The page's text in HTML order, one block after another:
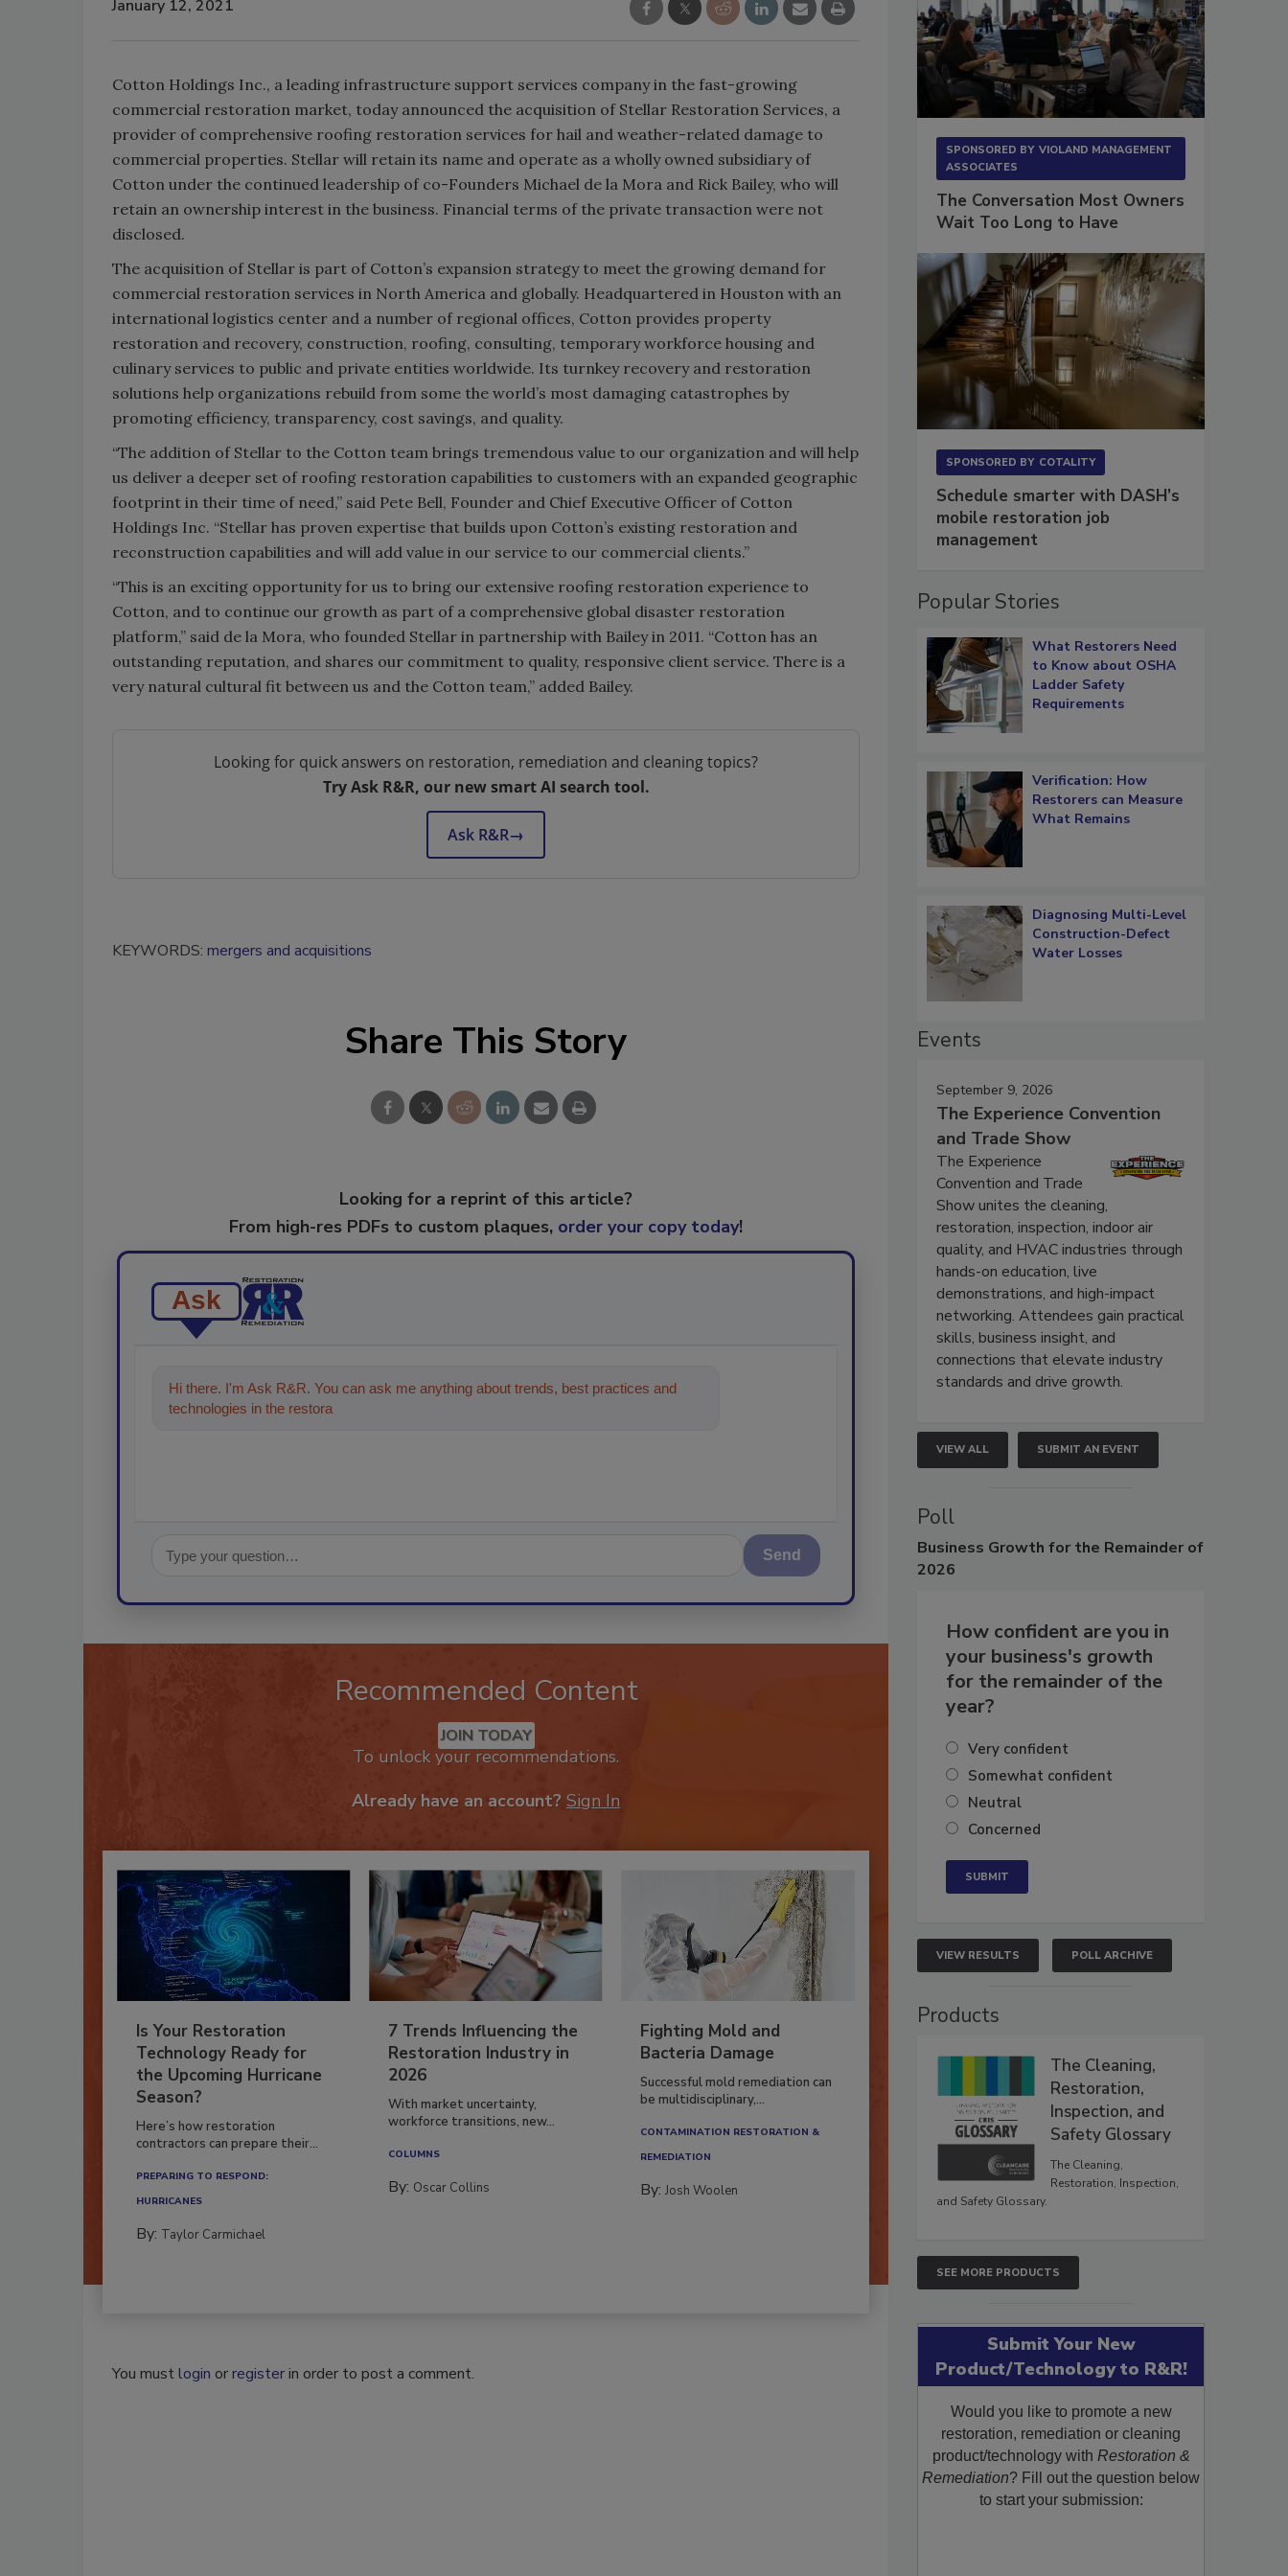
January 12, 2021
Cotton Holdings Inc., a leading infrastructure support services company in the fast-growing
commercial restoration market, today announced the acquisition of Stellar Restoration Services, a
provider of comprehensive roofing restoration services for hail and weather-related damage to
commercial properties. Stellar will retain its name and operate as a wholly owned subsidiary of
Cotton under the continued leadership of co-Founders Michael de la Mora and Rick Bailey, who will
retain an ownership interest in the business. Financial terms of the private transaction were not
disclosed.
The acquisition of Stellar is part of Cotton’s expansion strategy to meet the growing demand for
commercial restoration services in North America and globally. Headquartered in Houston with an
international logistics center and a number of regional offices, Cotton provides property
restoration and recovery, construction, roofing, consulting, temporary workforce housing and
culinary services to public and private entities worldwide. Its turnkey recovery and restoration
solutions help organizations rebuild from some the world’s most damaging catastrophes by
promoting efficiency, transparency, cost savings, and quality.
“The addition of Stellar to the Cotton team brings tremendous value to our organization and will help
us deliver a deeper set of roofing restoration capabilities to customers with an expanded geographic
footprint in their time of need,” said Pete Bell, Founder and Chief Executive Officer of Cotton
Holdings Inc. “Stellar has proven expertise that builds upon Cotton’s existing restoration and
reconstruction capabilities and will add value in our service to our commercial clients.”
“This is an exciting opportunity for us to bring our extensive roofing restoration experience to
Cotton, and to continue our growth as part of a comprehensive global disaster restoration
platform,” said de la Mora, who founded Stellar in partnership with Bailey in 2011. “Cotton has an
outstanding reputation, and shares our commitment to quality, responsive client service. There is a
very natural cultural fit between us and the Cotton team,” added Bailey.
Looking for quick answers on restoration, remediation and cleaning topics?
Try Ask R&R, our new smart AI search tool.
Ask R&R→
KEYWORDS: mergers and acquisitions
Share This Story
Looking for a reprint of this article?
From high-res PDFs to custom plaques, order your copy today!
Ask
Hi there. I'm Ask R&R. You can ask me anything about trends, best practices and
technologies in the restoration, remediation and cleaning in
Send
Recommended Content
JOIN TODAY
To unlock your recommendations.
Already have an account? Sign In
Is Your Restoration
Technology Ready for
the Upcoming Hurricane
Season?
Here’s how restoration
contractors can prepare their...
PREPARING TO RESPOND:
HURRICANES
By: Taylor Carmichael
7 Trends Influencing the
Restoration Industry in
2026
With market uncertainty,
workforce transitions, new...
COLUMNS
By: Oscar Collins
Fighting Mold and
Bacteria Damage
Successful mold remediation can
be multidisciplinary,...
CONTAMINATION RESTORATION &
REMEDIATION​
By:Josh Woolen
You mustlogin orregisterin order to post a comment.
SPONSORED BY VIOLAND MANAGEMENT
ASSOCIATES
The Conversation Most Owners
Wait Too Long to Have
SPONSORED BY COTALITY
Schedule smarter with DASH’s
mobile restoration job
management
Popular Stories
What Restorers Need
to Know about OSHA
Ladder Safety
Requirements
Verification: How
Restorers can Measure
What Remains
Diagnosing Multi-Level
Construction-Defect
Water Losses
Events
September 9, 2026
The Experience Convention
and Trade Show
The Experience
Convention and Trade
Show unites the cleaning,
restoration, inspection, indoor air
quality, and HVAC industries through
hands-on education, live
demonstrations, and high-impact
networking. Attendees gain practical
skills, business insight, and
connections that elevate industry
standards and drive growth.
VIEW ALL SUBMIT AN EVENT
Poll
Business Growth for the Remainder of
2026
How confident are you in
your business's growth
for the remainder of the
year?
Very confident
Somewhat confident
Neutral
Concerned
VIEW RESULTS POLL ARCHIVE
Products
The Cleaning,
Restoration,
Inspection, and
Safety Glossary
The Cleaning,
Restoration, Inspection,
and Safety Glossary.
SEE MORE PRODUCTS
Submit Your New
Product/Technology to R&R!
Would you like to promote a new
restoration, remediation or cleaning
product/technology with Restoration &
Remediation? Fill out the question below
to start your submission: